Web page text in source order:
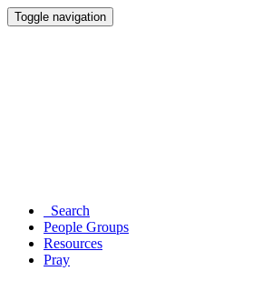
Toggle navigation
Search
People Groups
Resources
Pray